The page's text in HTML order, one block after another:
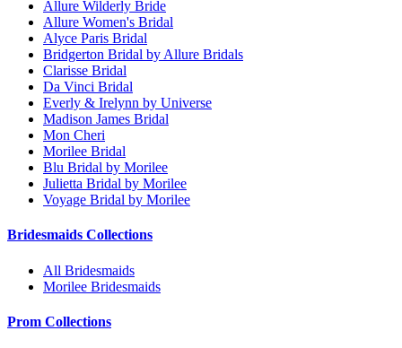
Allure Wilderly Bride
Allure Women's Bridal
Alyce Paris Bridal
Bridgerton Bridal by Allure Bridals
Clarisse Bridal
Da Vinci Bridal
Everly & Irelynn by Universe
Madison James Bridal
Mon Cheri
Morilee Bridal
Blu Bridal by Morilee
Julietta Bridal by Morilee
Voyage Bridal by Morilee
Bridesmaids Collections
All Bridesmaids
Morilee Bridesmaids
Prom Collections